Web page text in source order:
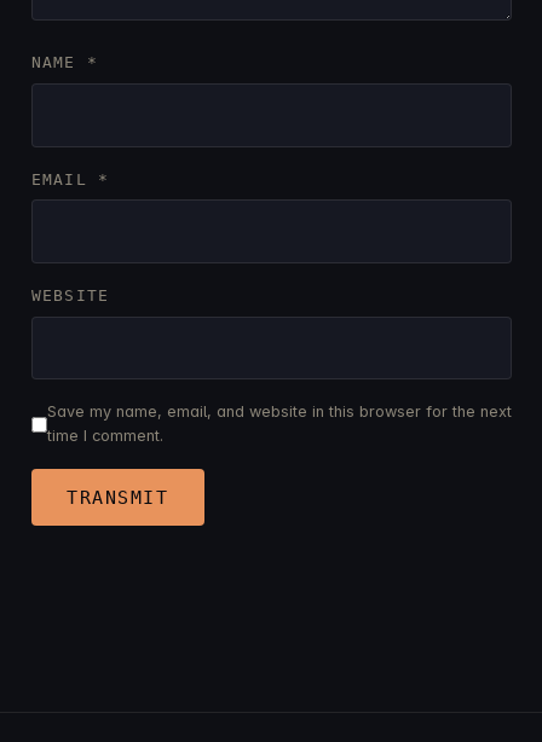
NAME *
EMAIL *
WEBSITE
Save my name, email, and website in this browser for the next
time I comment.